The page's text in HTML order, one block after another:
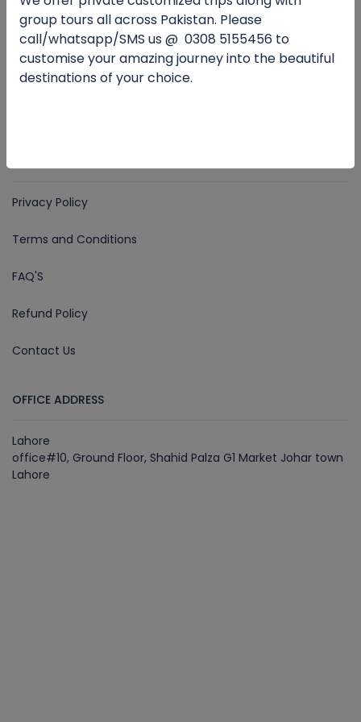
Email for Us
travalleypk@gmail.com
Follow Us
Privacy Policy
Terms and Conditions
FAQ'S
Refund Policy
Contact Us
OFFICE ADDRESS
Lahore
office#10, Ground Floor, Shahid Palza G1 Market Johar town
Lahore
group tours all across Pakistan. Please
call/whatsapp/SMS us @ 0308 5155456 to
customise your amazing journey into the beautiful
destinations of your choice.